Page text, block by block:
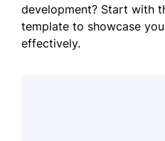
development? Start with
template to showcase
effectively.